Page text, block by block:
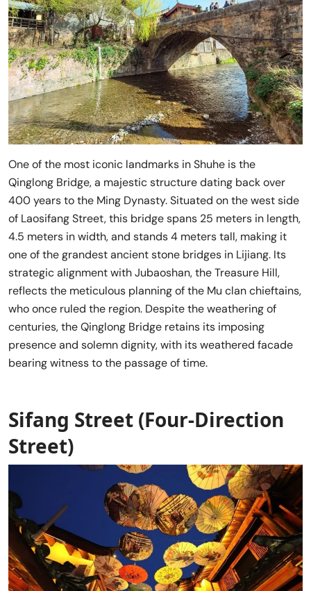
One of the most iconic landmarks in Shuhe is the
Qinglong Bridge, a majestic structure dating back over
400 years to the Ming Dynasty. Situated on the west side
of Laosifang Street, this bridge spans 25 meters in length,
4.5 meters in width, and stands 4 meters tall, making it
one of the grandest ancient stone bridges in Lijiang. Its
strategic alignment with Jubaoshan, the Treasure Hill,
reflects the meticulous planning of the Mu clan chieftains,
who once ruled the region. Despite the weathering of
centuries, the Qinglong Bridge retains its imposing
presence and solemn dignity, with its weathered facade
bearing witness to the passage of time.
Sifang Street (Four-Direction
Street)